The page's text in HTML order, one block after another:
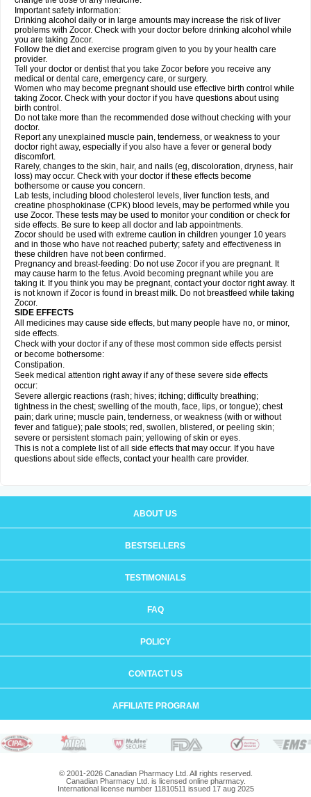
Important safety information:
Drinking alcohol daily or in large amounts may increase the risk of liver
problems with Zocor. Check with your doctor before drinking alcohol while
you are taking Zocor.
Follow the diet and exercise program given to you by your health care
provider.
Tell your doctor or dentist that you take Zocor before you receive any
medical or dental care, emergency care, or surgery.
Women who may become pregnant should use effective birth control while
taking Zocor. Check with your doctor if you have questions about using
birth control.
Do not take more than the recommended dose without checking with your
doctor.
Report any unexplained muscle pain, tenderness, or weakness to your
doctor right away, especially if you also have a fever or general body
discomfort.
Rarely, changes to the skin, hair, and nails (eg, discoloration, dryness, hair
loss) may occur. Check with your doctor if these effects become
bothersome or cause you concern.
Lab tests, including blood cholesterol levels, liver function tests, and
creatine phosphokinase (CPK) blood levels, may be performed while you
use Zocor. These tests may be used to monitor your condition or check for
side effects. Be sure to keep all doctor and lab appointments.
Zocor should be used with extreme caution in children younger 10 years
and in those who have not reached puberty; safety and effectiveness in
these children have not been confirmed.
Pregnancy and breast-feeding: Do not use Zocor if you are pregnant. It
may cause harm to the fetus. Avoid becoming pregnant while you are
taking it. If you think you may be pregnant, contact your doctor right away. It
is not known if Zocor is found in breast milk. Do not breastfeed while taking
Zocor.
SIDE EFFECTS
All medicines may cause side effects, but many people have no, or minor,
side effects.
Check with your doctor if any of these most common side effects persist
or become bothersome:
Constipation.
Seek medical attention right away if any of these severe side effects
occur:
Severe allergic reactions (rash; hives; itching; difficulty breathing;
tightness in the chest; swelling of the mouth, face, lips, or tongue); chest
pain; dark urine; muscle pain, tenderness, or weakness (with or without
fever and fatigue); pale stools; red, swollen, blistered, or peeling skin;
severe or persistent stomach pain; yellowing of skin or eyes.
This is not a complete list of all side effects that may occur. If you have
questions about side effects, contact your health care provider.
ABOUT US
BESTSELLERS
TESTIMONIALS
FAQ
POLICY
CONTACT US
AFFILIATE PROGRAM
© 2001-2026 Canadian Pharmacy Ltd. All rights reserved.
Canadian Pharmacy Ltd. is licensed online pharmacy.
International license number 11810511 issued 17 aug 2025